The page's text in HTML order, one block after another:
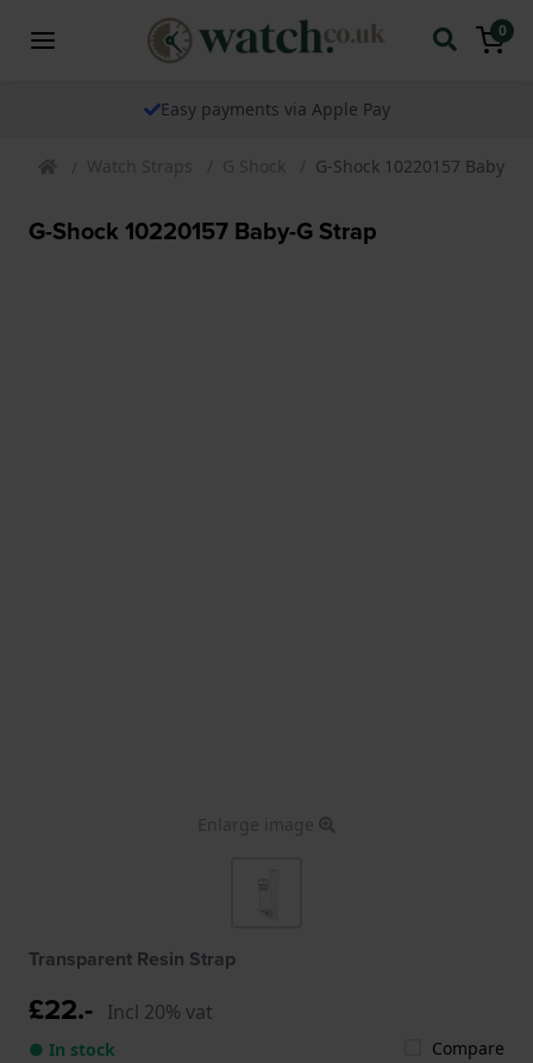
0
Easy payments via Apple Pay
Watch Straps G Shock G-Shock 10220157 Baby-G
G-Shock 10220157 Baby-G Strap
Enlarge image
Transparent Resin Strap
£22.- Incl 20% vat
● In stock Compare